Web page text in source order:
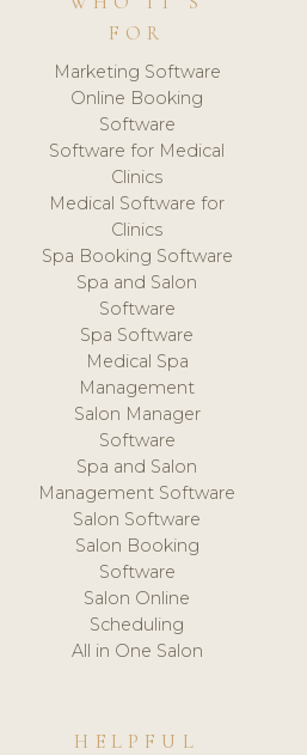
FOR
Marketing Software
Online Booking
Software
Software for Medical
Clinics
Medical Software for
Clinics
Spa Booking Software
Spa and Salon
Software
Spa Software
Medical Spa
Management
Salon Manager
Software
Spa and Salon
Management Software
Salon Software
Salon Booking
Software
Salon Online
Scheduling
All in One Salon
HELPFUL